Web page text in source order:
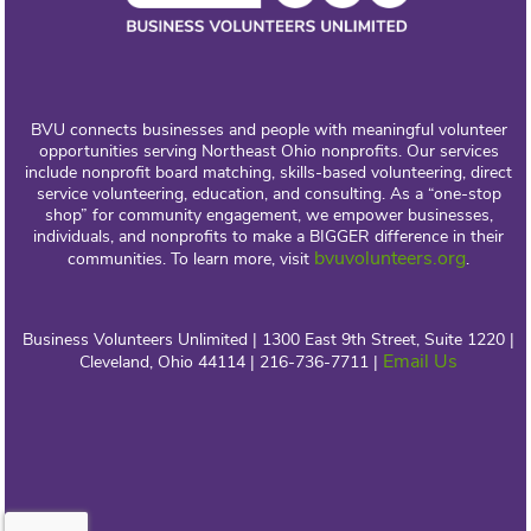
BVU connects businesses and people with meaningful volunteer
opportunities serving Northeast Ohio nonprofits. Our services
include nonprofit board matching, skills-based volunteering, direct
service volunteering, education, and consulting. As a “one-stop
shop” for community engagement, we empower businesses,
individuals, and nonprofits to make a BIGGER difference in their
communities. To learn more, visit bvuvolunteers.org.
Business Volunteers Unlimited | 1300 East 9th Street, Suite 1220 |
Cleveland, Ohio 44114 | 216-736-7711 | Email Us